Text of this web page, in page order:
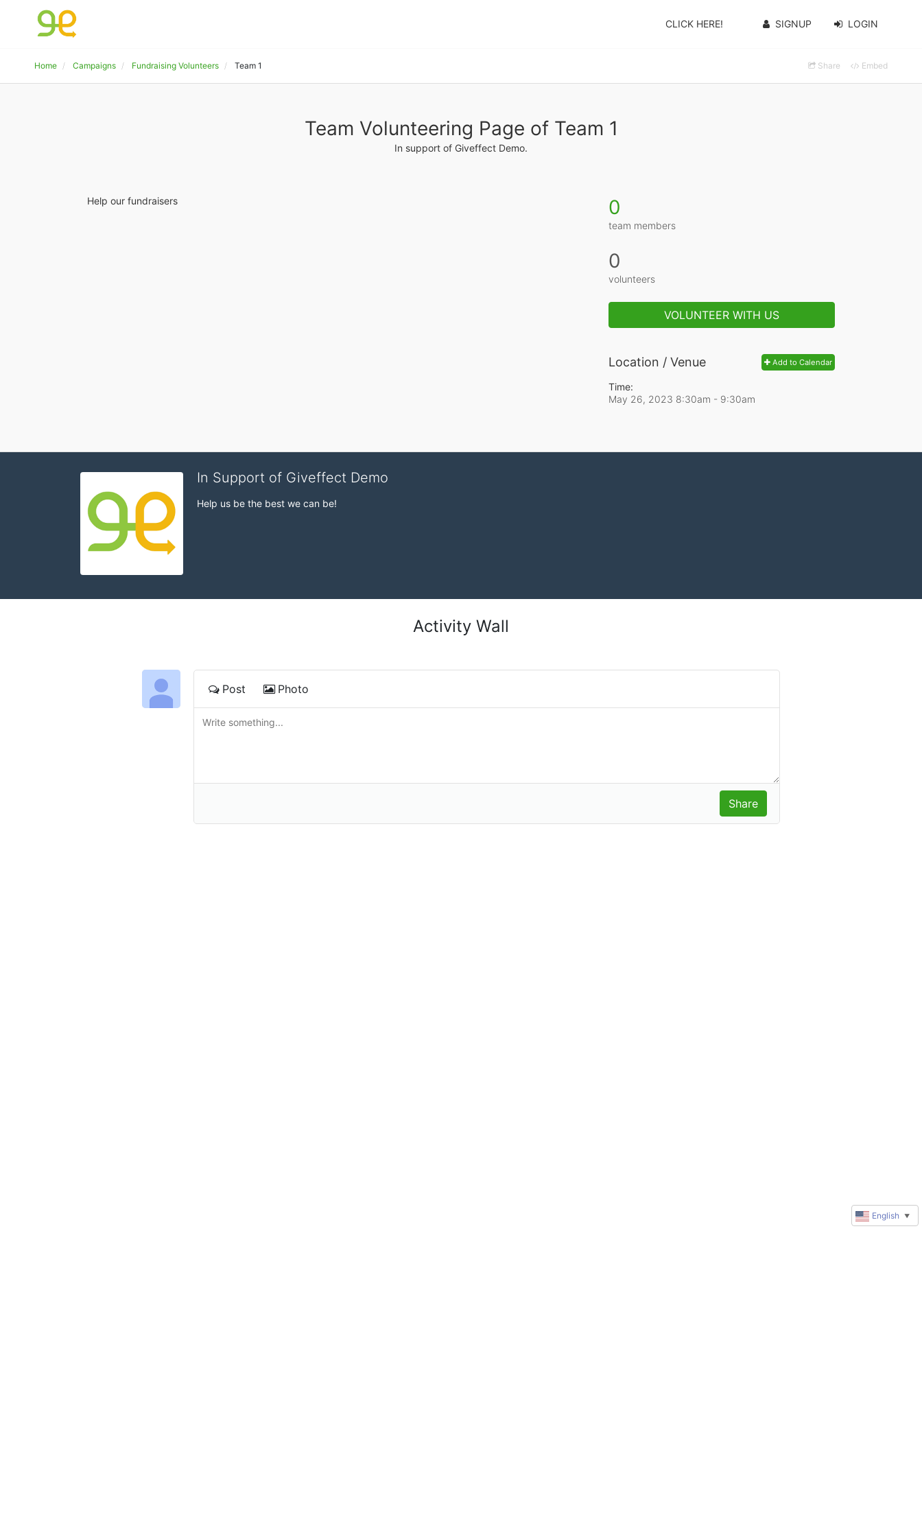
CLICK HERE! SIGNUP LOGIN
Home Campaigns Fundraising Volunteers Team 1 Share Embed
Team Volunteering Page of Team 1
In support of Giveffect Demo.
Help our fundraisers 0
team members
0
volunteers
VOLUNTEER WITH US
Add to Calendar
Location / Venue
Time:
May 26, 2023 8:30am - 9:30am
In Support of Giveffect Demo
Help us be the best we can be!
Activity Wall
Post Photo
English ▼